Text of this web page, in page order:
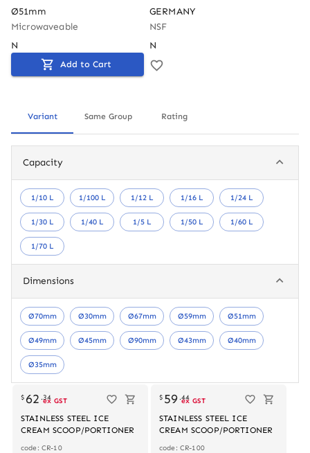
Ø51mm
GERMANY
Microwaveable
N
NSF
N
Add to Cart
Variant Same Group Rating
Capacity
1/10 L 1/100 L 1/12 L 1/16 L 1/24 L
1/30 L 1/40 L 1/5 L 1/50 L 1/60 L
1/70 L
Dimensions
Ø70mm Ø30mm Ø67mm Ø59mm Ø51mm
Ø49mm Ø45mm Ø90mm Ø43mm Ø40mm
Ø35mm
$62 .34
ex GST
STAINLESS STEEL ICE
CREAM SCOOP/PORTIONER
code: CR-10
$ 59 .44
ex GST
STAINLESS STEEL ICE
CREAM SCOOP/PORTIONER
code: CR-100